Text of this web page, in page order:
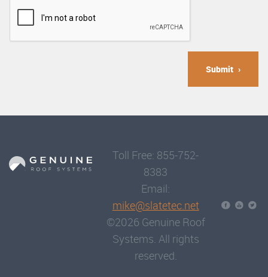
Submit
Toll Free: 855-752-
8383
Email:
mike@slatetec.net
©2026 Genuine Roof
Systems. All rights
reserved.